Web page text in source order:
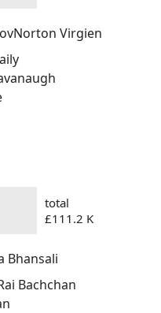
Norton Virgien
total
£111.2 K
Bhansali
Bachchan